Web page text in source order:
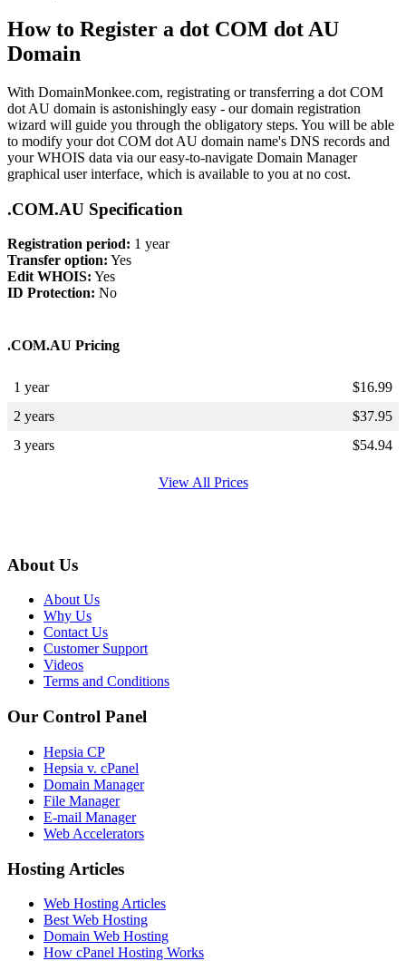
How to Register a dot COM dot AU
Domain
With DomainMonkee.com, registrating or transferring a dot COM
dot AU domain is astonishingly easy - our domain registration
wizard will guide you through the obligatory steps. You will be able
to modify your dot COM dot AU domain name's DNS records and
your WHOIS data via our easy-to-navigate Domain Manager
graphical user interface, which is available to you at no cost.
.COM.AU Specification
Registration period: 1 year
Transfer option: Yes
Edit WHOIS: Yes
ID Protection: No
.COM.AU Pricing
1 year $16.99
2 years
$37.95
3 years
$54.94
View All Prices
About Us
About Us
Why Us
Contact Us
Customer Support
Videos
Terms and Conditions
Our Control Panel
Hepsia CP
Hepsia v. cPanel
Domain Manager
File Manager
E-mail Manager
Web Accelerators
Hosting Articles
Web Hosting Articles
Best Web Hosting
Domain Web Hosting
How cPanel Hosting Works